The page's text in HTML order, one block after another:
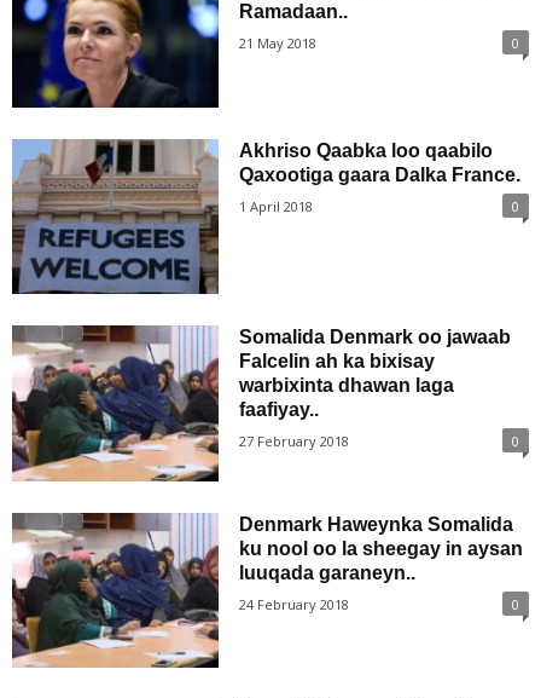
Ramadaan..
21 May 2018 0
Akhriso Qaabka loo qaabilo
Qaxootiga gaara Dalka France.
1 April 2018 0
Somalida Denmark oo jawaab
Falcelin ah ka bixisay
warbixinta dhawan laga
faafiyay..
27 February 2018 0
Denmark Haweynka Somalida
ku nool oo la sheegay in aysan
luuqada garaneyn..
24 February 2018 0